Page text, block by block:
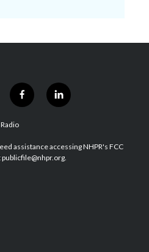
f
a
b
o
l
i
e
d
assistance accessing NHPR's FCC